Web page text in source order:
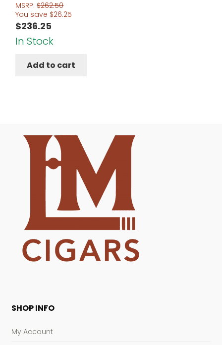
MSRP:$262.50
You save $26.25
$236.25
In Stock
Add to cart
SHOP INFO
My Account